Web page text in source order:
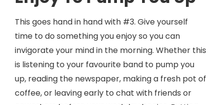
This goes hand in hand with #3. Give yourself
time to do something you enjoy so you can
invigorate your mind in the morning. Whether this
is listening to your favourite band to pump you
up, reading the newspaper, making a fresh pot of
coffee, or leaving early to chat with friends or